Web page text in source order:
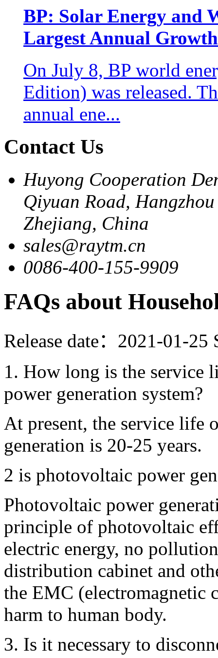
BP: Solar Energy and
Largest Annual
On July 8, BP world
Edition) was released.
annual ene...
Contact Us
Huyong Cooperation
Qiyuan Road,
Zhejiang, China
sales@raytm.cn
0086-400-155-9909
FAQs about
Release date：2021-01-25
1. How long is the service
power generation system?
At present, the service life
generation is 20-25 years.
2 is photovoltaic power
Photovoltaic power
principle of photovoltaic
electric energy, no
distribution cabinet and
the EMC (electromagnetic
harm to human body.
3. Is it necessary to